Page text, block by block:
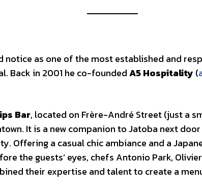
notice as one of the most established and
Back in 2001 he co-foundedA5 Hospitality (
Bar, located on Frère-André Street (just a
It is a new companion to Jatoba next
Offering a casual chic ambiance and a
the guests’ eyes, chefs Antonio Park,
their expertise and talent to create a